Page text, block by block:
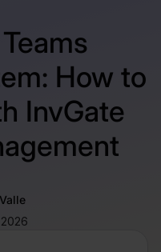
How to
InvGate